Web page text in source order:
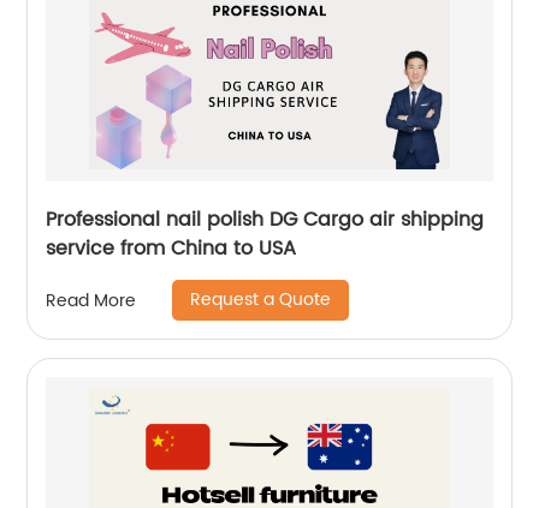
Professional nail polish DG Cargo air shipping
service from China to USA
Read More Request a Quote